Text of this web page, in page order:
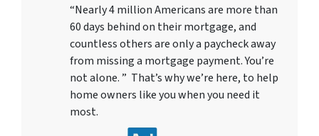
“Nearly 4 million Americans are more than
60 days behind on their mortgage, and
countless others are only a paycheck away
from missing a mortgage payment. You’re
not alone. ” That’s why we’re here, to help
home owners like you when you need it
most.